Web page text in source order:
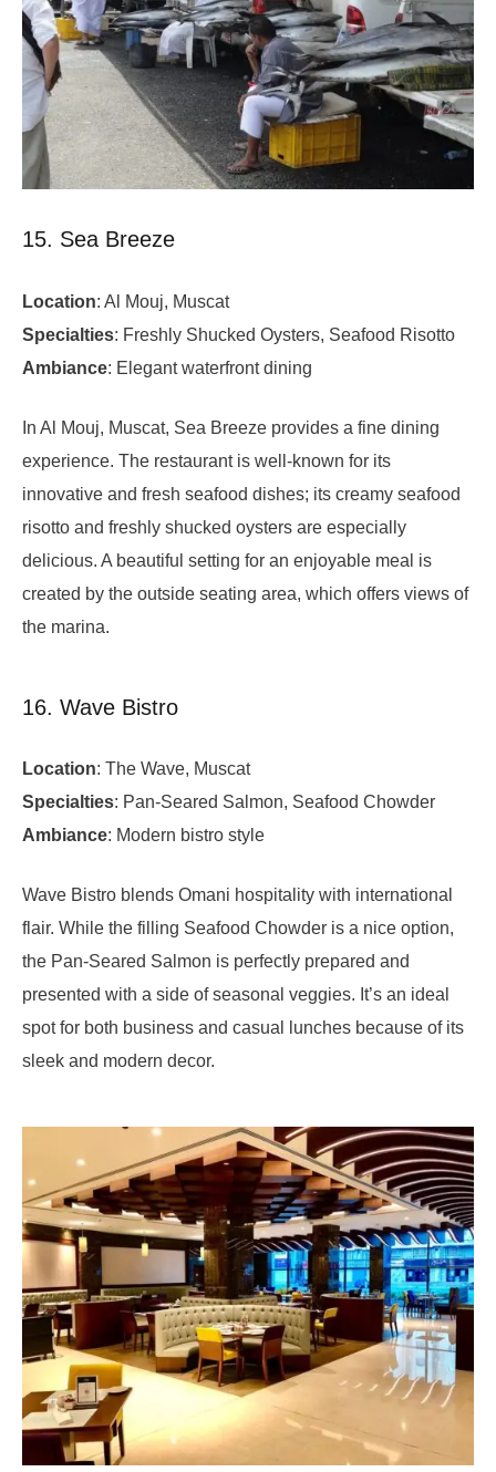
15. Sea Breeze
Location: Al Mouj, Muscat
Specialties: Freshly Shucked Oysters, Seafood Risotto
Ambiance: Elegant waterfront dining
In Al Mouj, Muscat, Sea Breeze provides a fine dining
experience. The restaurant is well-known for its
innovative and fresh seafood dishes; its creamy seafood
risotto and freshly shucked oysters are especially
delicious. A beautiful setting for an enjoyable meal is
created by the outside seating area, which offers views of
the marina.
16. Wave Bistro
Location: The Wave, Muscat
Specialties: Pan-Seared Salmon, Seafood Chowder
Ambiance: Modern bistro style
Wave Bistro blends Omani hospitality with international
flair. While the filling Seafood Chowder is a nice option,
the Pan-Seared Salmon is perfectly prepared and
presented with a side of seasonal veggies. It’s an ideal
spot for both business and casual lunches because of its
sleek and modern decor.